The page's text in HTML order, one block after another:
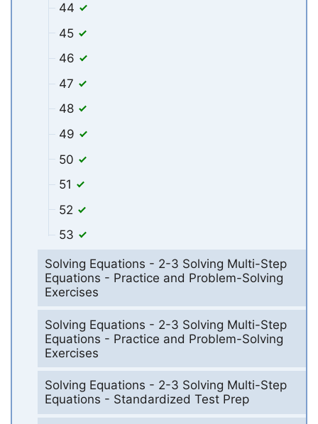
44
45
46
47
48
49
50
51
52
53
Solving Equations - 2-3 Solving Multi-Step
Equations - Practice and Problem-Solving
Exercises
Solving Equations - 2-3 Solving Multi-Step
Equations - Practice and Problem-Solving
Exercises
Solving Equations - 2-3 Solving Multi-Step
Equations - Standardized Test Prep